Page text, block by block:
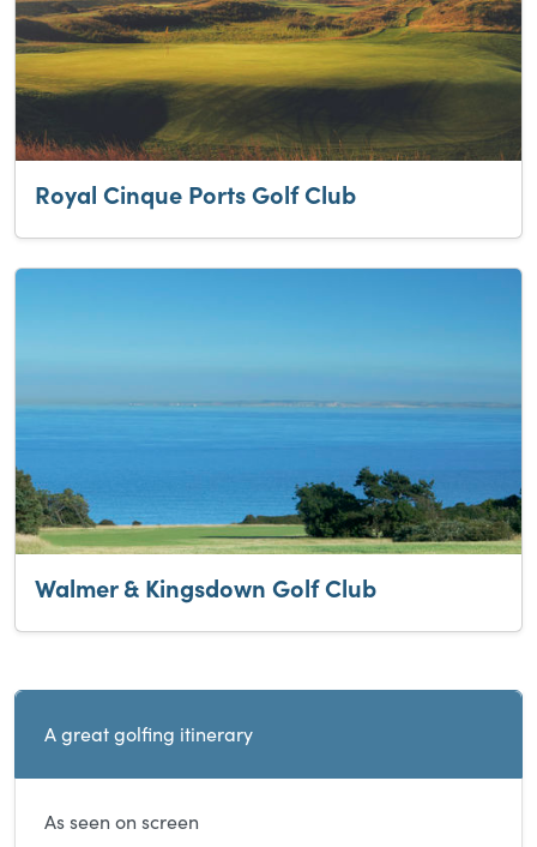
Royal Cinque Ports Golf Club
Walmer & Kingsdown Golf Club
Current and sibling directory pages
A great golfing itinerary
As seen on screen